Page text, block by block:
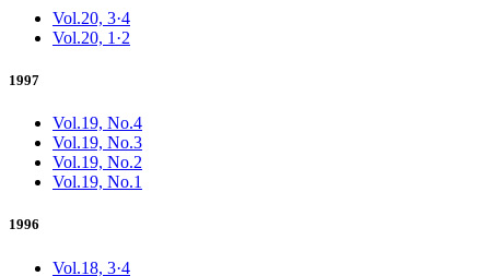
Vol.20, 3·4
Vol.20, 1·2
1997
Vol.19, No.4
Vol.19, No.3
Vol.19, No.2
Vol.19, No.1
1996
Vol.18, 3·4